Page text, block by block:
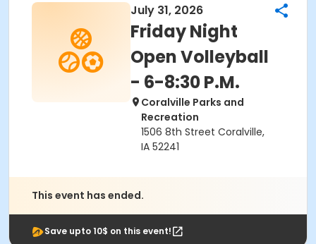
July 31, 2026
Friday Night
Open Volleyball
- 6-8:30 P.M.
Coralville Parks and
Recreation
1506 8th Street Coralville,
IA 52241
This event has ended.
Save upto 10$ on this event!